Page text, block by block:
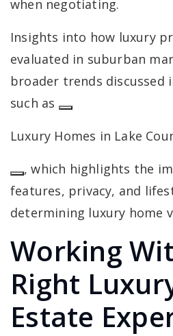
when negotiating.
Insights into how luxury
evaluated in suburban
broader trends discussed
such as
Luxury Homes in Lake
, which highlights the
features, privacy, and
determining luxury home
Working
Right
Estate